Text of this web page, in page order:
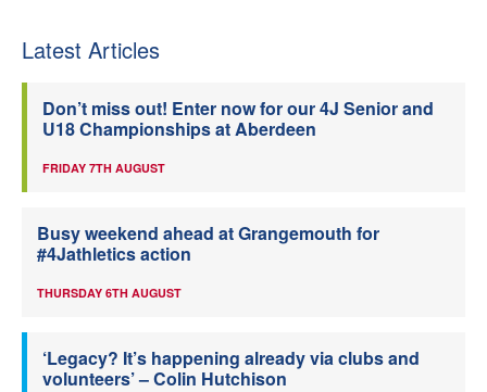
Latest Articles
Don’t miss out! Enter now for our 4J Senior and
U18 Championships at Aberdeen
FRIDAY 7TH AUGUST
Busy weekend ahead at Grangemouth for
#4Jathletics action
THURSDAY 6TH AUGUST
‘Legacy? It’s happening already via clubs and
volunteers’ – Colin Hutchison